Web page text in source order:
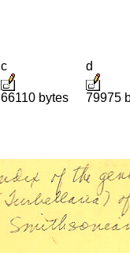
c
66110 bytes
d
79975